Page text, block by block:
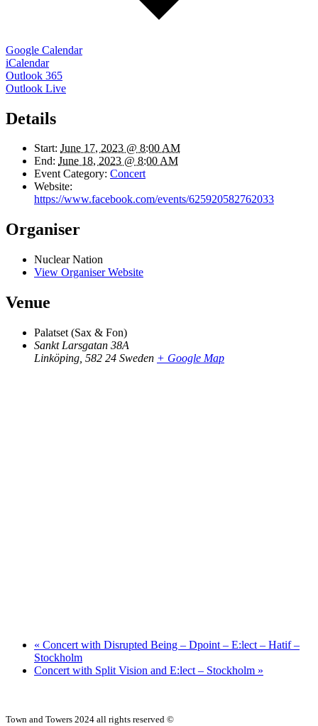
Google Calendar
iCalendar
Outlook 365
Outlook Live
Details
Start: June 17, 2023 @ 8:00 AM
End: June 18, 2023 @ 8:00 AM
Event Category: Concert
Website:
https://www.facebook.com/events/625920582762033
Organiser
Nuclear Nation
View Organiser Website
Venue
Palatset (Sax & Fon)
Sankt Larsgatan 38A
Linköping 582 24 Sweden + Google Map
« Concert with Disrupted Being – Dpoint – E:lect – Hatif –
Stockholm
Concert with Split Vision and E:lect – Stockholm »
Town and Towers 2024 all rights reserved ©